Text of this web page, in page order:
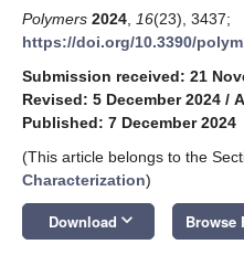
Polymers 2024 16(23), 3437;
https://doi.org/10.3390/
Submission received: 21
Revised: 5 December 2024 /
Published: 7 December 2024
(This article belongs to the
Characterization)
Download keyboard_arrow_down Browse